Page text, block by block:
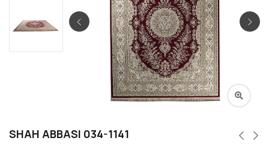
SHAH ABBASI 034-1141